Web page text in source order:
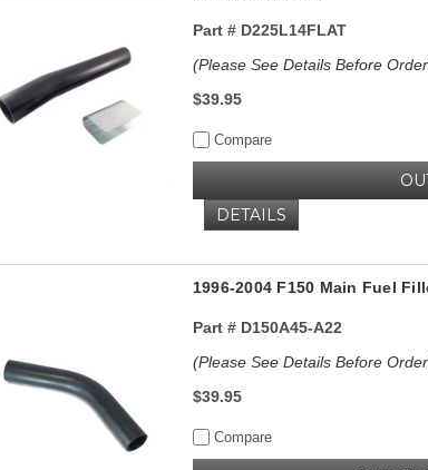
Part #D225L14FLAT
(Please See Details Before
$39.95
Compare
DETAILS
1996-2004 F150 Main Fuel
Part #D150A45-A22
(Please See Details Before
$39.95
Compare